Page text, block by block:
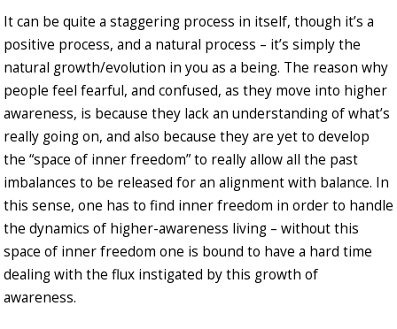
It can be quite a staggering process in itself, though it’s a
positive process, and a natural process – it’s simply the
natural growth/evolution in you as a being. The reason why
people feel fearful, and confused, as they move into higher
awareness, is because they lack an understanding of what’s
really going on, and also because they are yet to develop
the “space of inner freedom” to really allow all the past
imbalances to be released for an alignment with balance. In
this sense, one has to find inner freedom in order to handle
the dynamics of higher-awareness living – without this
space of inner freedom one is bound to have a hard time
dealing with the flux instigated by this growth of
awareness.